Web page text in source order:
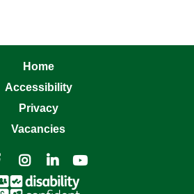
Home
Accessibility
Privacy
Vacancies
  